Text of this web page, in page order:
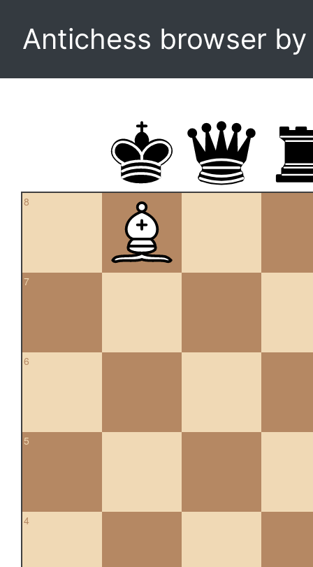
Antichess browser
8
7
6
5
4